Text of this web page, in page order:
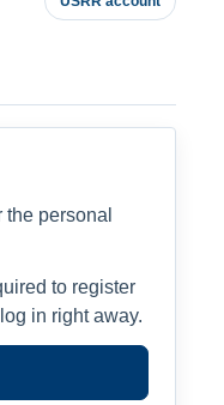
personal
to register
in right away.